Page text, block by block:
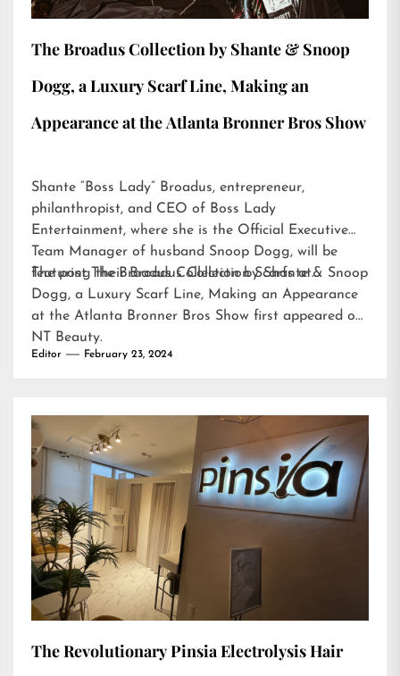
The Broadus Collection by Shante & Snoop
Dogg, a Luxury Scarf Line, Making an
Appearance at the Atlanta Bronner Bros Show
Shante “Boss Lady” Broadus, entrepreneur,
philanthropist, and CEO of Boss Lady
Entertainment, where she is the Official Executive
Team Manager of husband Snoop Dogg, will be
featuring their Broadus Collection Scarfs at…
The post The Broadus Collection by Shante & Snoop
Dogg, a Luxury Scarf Line, Making an Appearance
at the Atlanta Bronner Bros Show first appeared on
NT Beauty.
Editor February 23, 2024
The Revolutionary Pinsia Electrolysis Hair